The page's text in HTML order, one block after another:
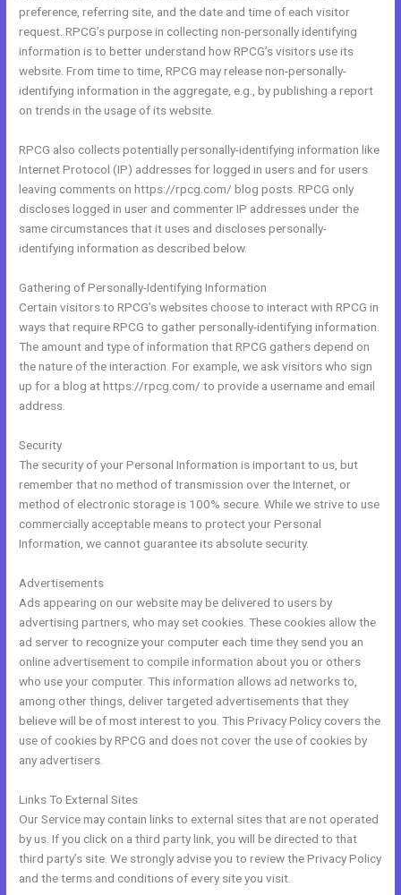
preference, referring site, and the date and time of each visitor
request. RPCG’s purpose in collecting non-personally identifying
information is to better understand how RPCG’s visitors use its
website. From time to time, RPCG may release non-personally-
identifying information in the aggregate, e.g., by publishing a report
on trends in the usage of its website.
RPCG also collects potentially personally-identifying information like
Internet Protocol (IP) addresses for logged in users and for users
leaving comments on https://rpcg.com/ blog posts. RPCG only
discloses logged in user and commenter IP addresses under the
same circumstances that it uses and discloses personally-
identifying information as described below.
Gathering of Personally-Identifying Information
Certain visitors to RPCG’s websites choose to interact with RPCG in
ways that require RPCG to gather personally-identifying information.
The amount and type of information that RPCG gathers depend on
the nature of the interaction. For example, we ask visitors who sign
up for a blog at https://rpcg.com/ to provide a username and email
address.
Security
The security of your Personal Information is important to us, but
remember that no method of transmission over the Internet, or
method of electronic storage is 100% secure. While we strive to use
commercially acceptable means to protect your Personal
Information, we cannot guarantee its absolute security.
Advertisements
Ads appearing on our website may be delivered to users by
advertising partners, who may set cookies. These cookies allow the
ad server to recognize your computer each time they send you an
online advertisement to compile information about you or others
who use your computer. This information allows ad networks to,
among other things, deliver targeted advertisements that they
believe will be of most interest to you. This Privacy Policy covers the
use of cookies by RPCG and does not cover the use of cookies by
any advertisers.
Links To External Sites
Our Service may contain links to external sites that are not operated
by us. If you click on a third party link, you will be directed to that
third party’s site. We strongly advise you to review the Privacy Policy
and the terms and conditions of every site you visit.